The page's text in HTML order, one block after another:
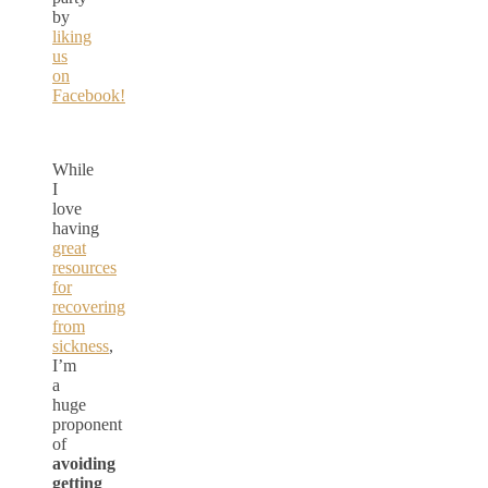
by
liking
us
on
Facebook!
While
I
love
having
great
resources
for
recovering
from
sickness,
I’m
a
huge
proponent
of
avoiding
getting